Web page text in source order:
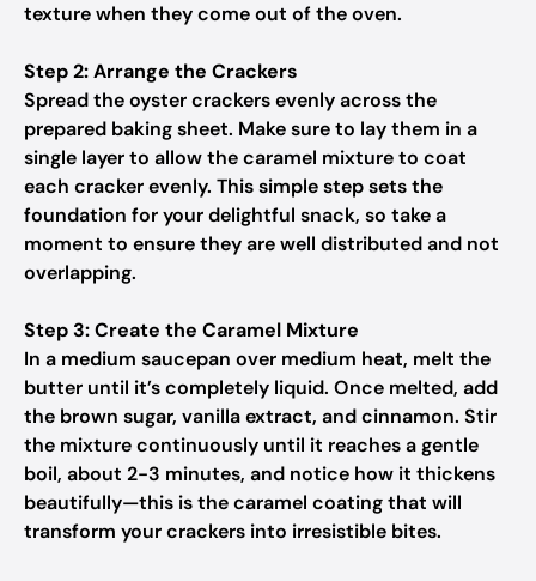
texture when they come out of the oven.
Step 2: Arrange the Crackers
Spread the oyster crackers evenly across the
prepared baking sheet. Make sure to lay them in a
single layer to allow the caramel mixture to coat
each cracker evenly. This simple step sets the
foundation for your delightful snack, so take a
moment to ensure they are well distributed and not
overlapping.
Step 3: Create the Caramel Mixture
In a medium saucepan over medium heat, melt the
butter until it’s completely liquid. Once melted, add
the brown sugar, vanilla extract, and cinnamon. Stir
the mixture continuously until it reaches a gentle
boil, about 2-3 minutes, and notice how it thickens
beautifully—this is the caramel coating that will
transform your crackers into irresistible bites.